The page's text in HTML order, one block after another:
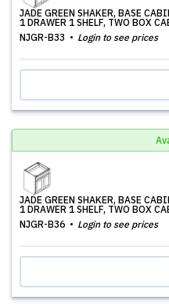
JADE GREEN SHAKER, BASE
1 DRAWER 1 SHELF, TWO BOX
NJGR-B33
Login to see prices
JADE GREEN SHAKER, BASE
1 DRAWER 1 SHELF, TWO BOX
NJGR-B36
Login to see prices